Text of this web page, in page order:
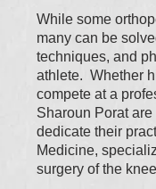
While some
many can be
techniques, and
athlete. Whether
compete at a
Sharoun Porat
dedicate their
Medicine,
surgery of the